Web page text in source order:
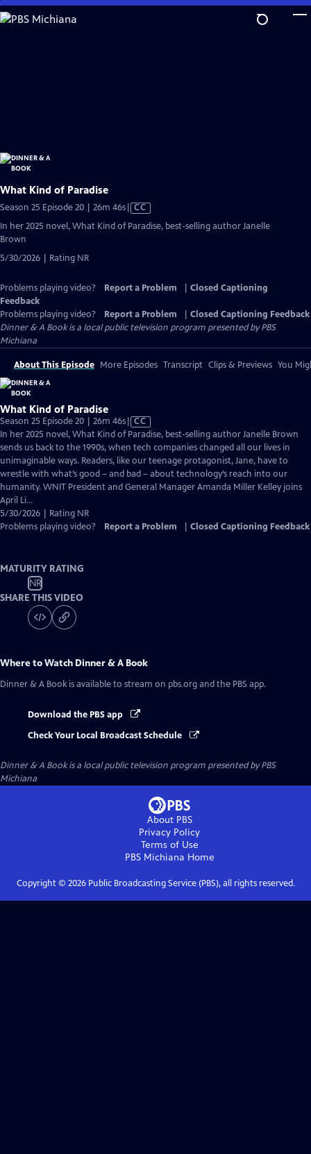
Skip
to
What Kind of Paradise
Season 25 Episode 20 | 26m 46sVideo
has
CC
In her 2025 novel, What Kind of Paradise, best-selling author Janelle
Brown
5/30/2026 | Rating NR
Problems playing video? Report a Problem
Closed Captioning
Feedback
Problems playing video?
Report a Problem
Closed Captioning Feedback
Dinner & A Bookis a local public television program presented byPBS
Michiana
About This Episode More Episodes Transcript Clips & Previews You
What Kind of Paradise
Season 25 Episode 20 | 26m 46sVideo
has
Closed
Captions
CC
In her 2025 novel, What Kind of Paradise, best-selling author Janelle Brown
sends us back to the 1990s, when tech companies changed all our lives in
unimaginable ways. Readers, like our teenage protagonist, Jane, have to
wrestle with what’s good – and bad – about technology’s reach into our
humanity. WNIT President and General Manager Amanda Miller Kelley joins
April Li...
5/30/2026 | Rating NR
Problems playing video?
Report a Problem Closed Captioning Feedback
MATURITY RATING
NR
SHARE THIS VIDEO
Where to Watch Dinner & A Book
Dinner & A Book is available to stream on pbs.org and the PBS app.
Download the PBS app
Check Your Local Broadcast Schedule
Dinner & A Bookis a local public television program presented byPBS
Michiana
About PBS
Privacy Policy
Terms of Use
PBS Michiana Home
Copyright © 2026Public Broadcasting Service (PBS), all rights reserved.